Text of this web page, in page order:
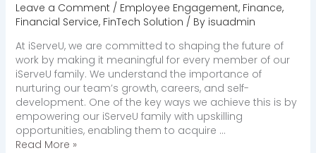
Leave a Comment / Employee Engagement, Finance,
Financial Service, FinTech Solution / By isuadmin
At iServeU, we are committed to shaping the future of
work by making it meaningful for every member of our
iServeU family. We understand the importance of
nurturing our team’s growth, careers, and self-
development. One of the key ways we achieve this is by
empowering our iServeU family with upskilling
opportunities, enabling them to acquire …
Read More »